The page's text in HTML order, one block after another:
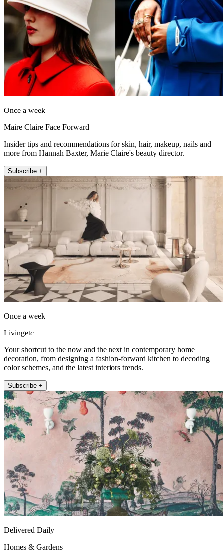
Once a week
Maire Claire Face Forward
Insider tips and recommendations for skin, hair, makeup, nails and
more from Hannah Baxter, Marie Claire's beauty director.
Subscribe +
Once a week
Livingetc
Your shortcut to the now and the next in contemporary home
decoration, from designing a fashion-forward kitchen to decoding
color schemes, and the latest interiors trends.
Subscribe +
Delivered Daily
Homes & Gardens